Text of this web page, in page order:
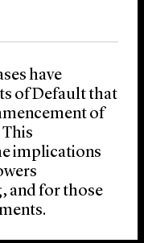
have
of Default that
of
implications
and for those